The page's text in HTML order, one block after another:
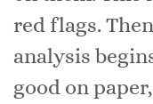
red flags.
analysis
good on